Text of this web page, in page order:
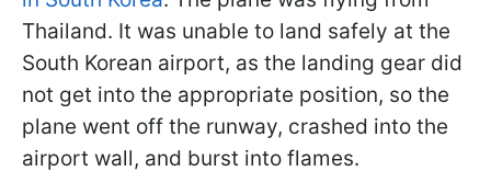
Thailand. It was unable to land safely at the
South Korean airport, as the landing gear did
not get into the appropriate position, so the
plane went off the runway, crashed into the
airport wall, and burst into flames.